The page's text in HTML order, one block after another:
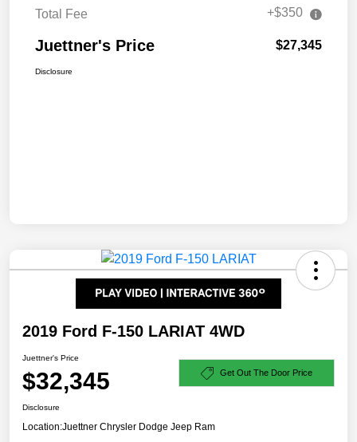
Total Fee +$350
Juettner's Price $27,345
Disclosure
2019 Ford F-150 LARIAT 4WD
Juettner's Price
$32,345 Get Out The Door Price
Disclosure
Location:Juettner Chrysler Dodge Jeep Ram